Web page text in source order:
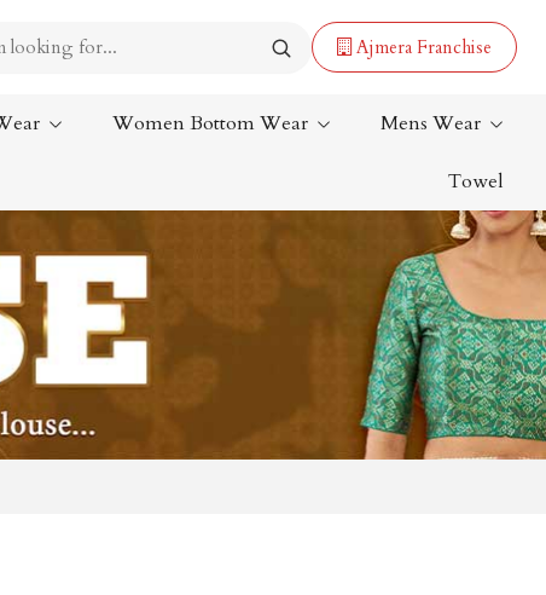
Ajmera Franchise
Lehenga Saree
Paithani Saree
Designer Sarees
Bandhani Saree
Kalamkari Saree
Women Bottom Wear Mens Wear
Towel